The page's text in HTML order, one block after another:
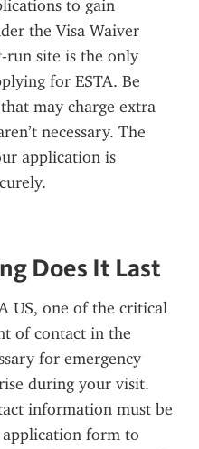
to gain
the Visa Waiver
run site is the only
for ESTA. Be
may charge extra
necessary. The
application is
Does It Last
US, one of the critical
of contact in the
for emergency
during your visit.
information must be
form to